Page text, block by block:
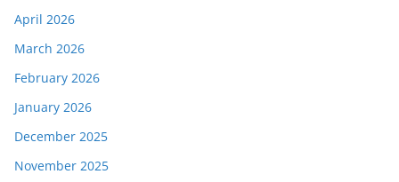
April 2026
March 2026
February 2026
January 2026
December 2025
November 2025